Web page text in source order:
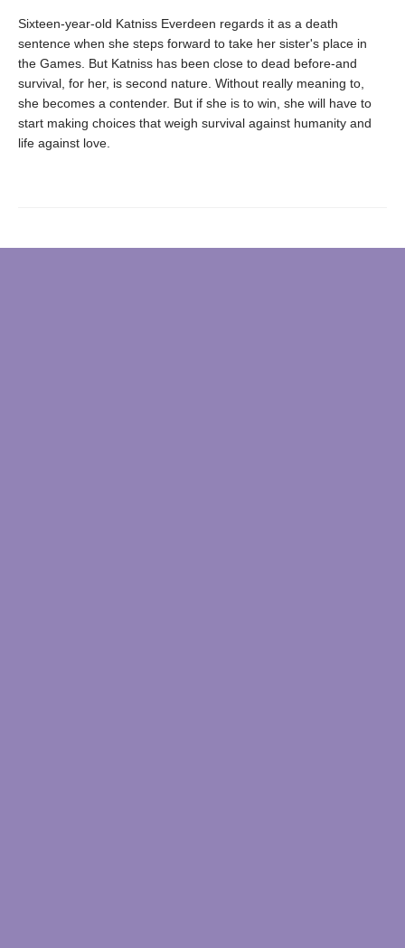
Sixteen-year-old Katniss Everdeen regards it as a death
sentence when she steps forward to take her sister's place in
the Games. But Katniss has been close to dead before-and
survival, for her, is second nature. Without really meaning to,
she becomes a contender. But if she is to win, she will have to
start making choices that weigh survival against humanity and
life against love.